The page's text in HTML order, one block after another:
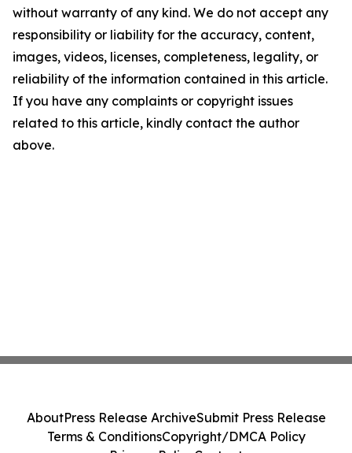
without warranty of any kind. We do not accept any
responsibility or liability for the accuracy, content,
images, videos, licenses, completeness, legality, or
reliability of the information contained in this article.
If you have any complaints or copyright issues
related to this article, kindly contact the author
above.
AboutPress Release ArchiveSubmit Press Release
Terms & ConditionsCopyright/DMCA Policy